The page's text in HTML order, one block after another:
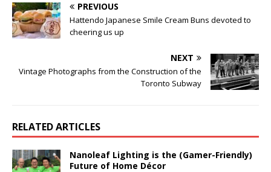
PREVIOUS
Hattendo Japanese Smile Cream Buns devoted to
cheering us up
NEXT
Vintage Photographs from the Construction of the
Toronto Subway
RELATED ARTICLES
Nanoleaf Lighting is the (Gamer-Friendly)
Future of Home Décor